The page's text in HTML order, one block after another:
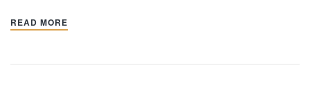
READ MORE